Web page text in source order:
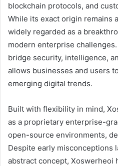
blockchain protocols, and
While its exact origin remains
widely regarded as a
modern enterprise
bridge security, intelligence,
allows businesses and users
emerging digital trends.
Built with flexibility in mind,
as a proprietary enterprise-
open-source environments,
Despite early misconceptions
abstract concept, Xoswerheoi